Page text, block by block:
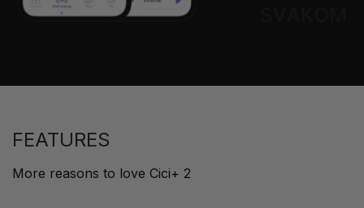
FEATURES
More reasons to love Cici+ 2